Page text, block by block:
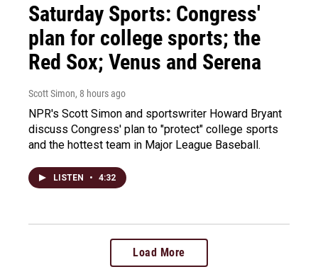
Saturday Sports: Congress'
plan for college sports; the
Red Sox; Venus and Serena
Scott Simon, 8 hours ago
NPR's Scott Simon and sportswriter Howard Bryant
discuss Congress' plan to "protect" college sports
and the hottest team in Major League Baseball.
LISTEN • 4:32
Load More